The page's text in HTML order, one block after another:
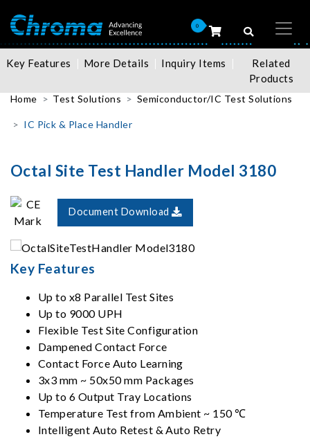
0
Key Features More Details Inquiry Items
Related
Products
Home Test Solutions Semiconductor/IC Test Solutions
IC Pick & Place Handler
Octal Site Test Handler Model 3180
Document Download
Key Features
Up to x8 Parallel Test Sites
Up to 9000 UPH
Flexible Test Site Configuration
Dampened Contact Force
Contact Force Auto Learning
3x3 mm ~ 50x50 mm Packages
Up to 6 Output Tray Locations
Temperature Test from Ambient ~ 150 ℃
Intelligent Auto Retest & Auto Retry